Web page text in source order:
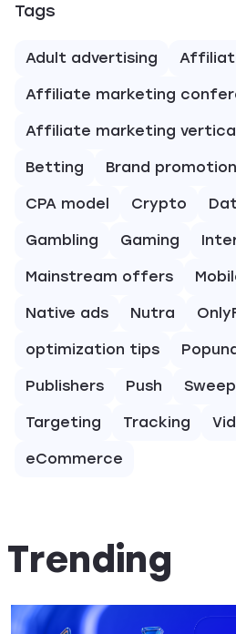
Tags
Adult advertising
Affiliate marketing
Affiliate marketing
Betting Brand promotion
CPA model Crypto
Gambling Gaming
Mainstream offers
Native ads Nutra
optimization tips
Publishers Push
Targeting Tracking
eCommerce
Trending